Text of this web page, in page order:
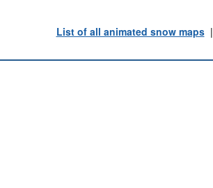
List of all animated snow maps|